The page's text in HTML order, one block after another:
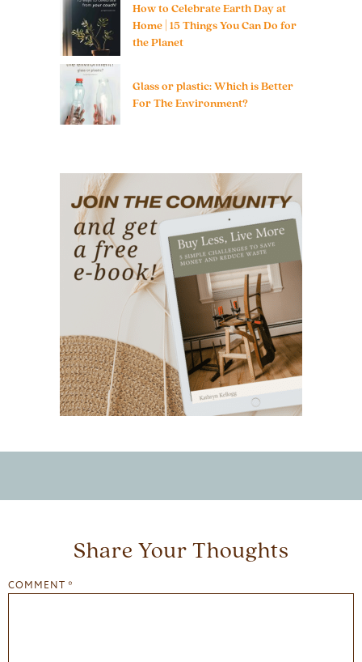
How to Celebrate Earth Day at
Home | 15 Things You Can Do for
the Planet
Glass or plastic: Which is Better
For The Environment?
Share Your Thoughts
COMMENT *